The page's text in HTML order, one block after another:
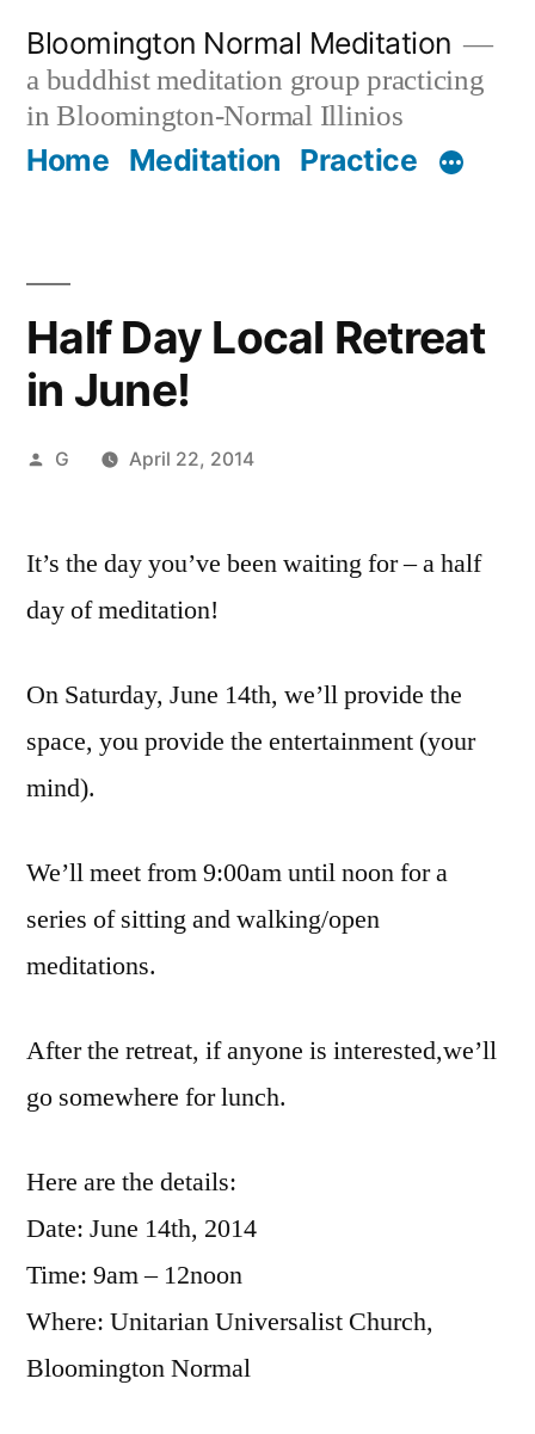
content
Bloomington Normal Meditation
a buddhist meditation group practicing
in Bloomington-Normal Illinios
Home Meditation Practice
Half Day Local Retreat
in June!
Posted
G April 22, 2014
It’s the day you’ve been waiting for – a half
day of meditation!
On Saturday, June 14th, we’ll provide the
space, you provide the entertainment (your
mind).
We’ll meet from 9:00am until noon for a
series of sitting and walking/open
meditations.
After the retreat, if anyone is interested,we’ll
go somewhere for lunch.
Here are the details:
Date: June 14th, 2014
Time: 9am – 12noon
Where: Unitarian Universalist Church,
Bloomington Normal